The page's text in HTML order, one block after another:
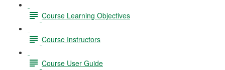
Course Learning Objectives
Course Instructors
Course User Guide